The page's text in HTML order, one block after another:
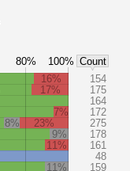
16%
154
17%
175
164
7%
172
8% 23%
275
9%
178
11%
161
48
11%
159
80% 100% Count